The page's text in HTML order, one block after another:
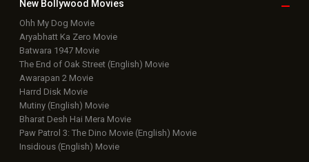
New Bollywood Movies
Ohh My Dog Movie
Aryabhatt Ka Zero Movie
Batwara 1947 Movie
The End of Oak Street (English) Movie
Awarapan 2 Movie
Harrd Disk Movie
Mutiny (English) Movie
Bharat Desh Hai Mera Movie
Paw Patrol 3: The Dino Movie (English) Movie
Insidious (English) Movie